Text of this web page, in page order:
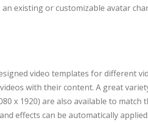
existing or customizable avatar
video templates for different
with their content. A great
x 1920) are also available to
effects can be automatically